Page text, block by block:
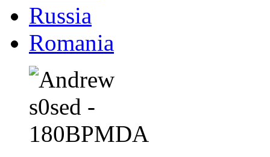
Russia
Romania